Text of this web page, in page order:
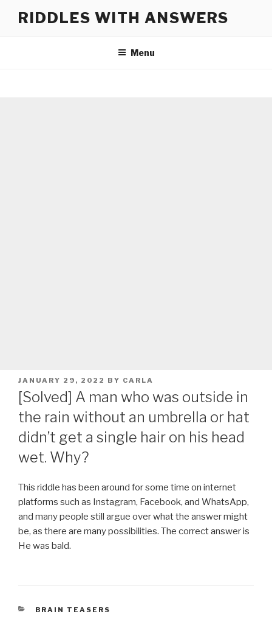
RIDDLES WITH ANSWERS
Menu
POSTED
ON
JANUARY 29, 2022 BY CARLA
[Solved] A man who was outside in
the rain without an umbrella or hat
didn’t get a single hair on his head
wet. Why?
This riddle has been around for some time on internet
platforms such as Instagram, Facebook, and WhatsApp,
and many people still argue over what the answer might
be, as there are many possibilities. The correct answer is
He was bald.
CATEGORIES
BRAIN TEASERS